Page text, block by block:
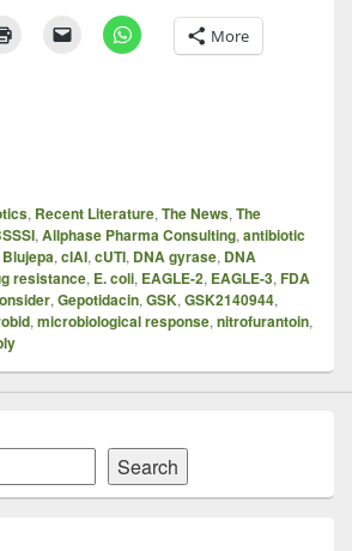
More
, Recent Literature, The News, The
, Allphase Pharma Consulting, antibiotic
Blujepa, cIAI, cUTI, DNA gyrase, DNA
resistance, E. coli, EAGLE-2, EAGLE-3, FDA
, Gepotidacin, GSK, GSK2140944,
, microbiological response, nitrofurantoin,
Search